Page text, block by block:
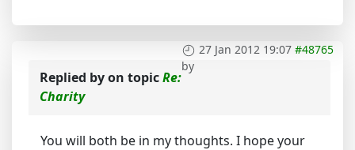
27 Jan 2012 19:07 #48765
by
Replied byon topicRe:
Charity
You will both be in my thoughts. I hope your